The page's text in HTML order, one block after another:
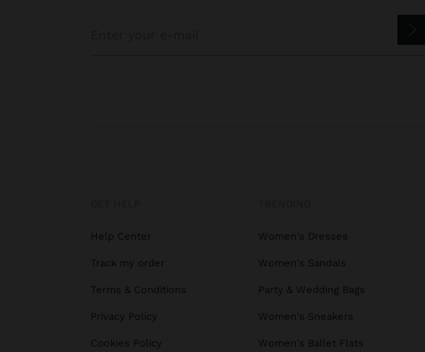
Help Center
Track my order
Terms & Conditions
Privacy Policy
Cookies Policy
Women's Dresses
Women's Sandals
Party & Wedding Bags
Women's Sneakers
Women's Ballet Flats